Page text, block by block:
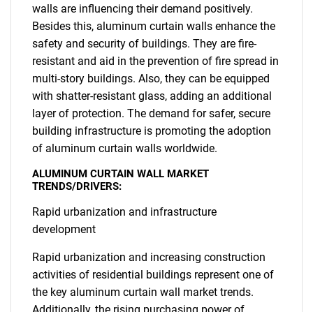
walls are influencing their demand positively.
Besides this, aluminum curtain walls enhance the
safety and security of buildings. They are fire-
resistant and aid in the prevention of fire spread in
multi-story buildings. Also, they can be equipped
with shatter-resistant glass, adding an additional
layer of protection. The demand for safer, secure
building infrastructure is promoting the adoption
of aluminum curtain walls worldwide.
ALUMINUM CURTAIN WALL MARKET
TRENDS/DRIVERS:
Rapid urbanization and infrastructure
development
Rapid urbanization and increasing construction
activities of residential buildings represent one of
the key aluminum curtain wall market trends.